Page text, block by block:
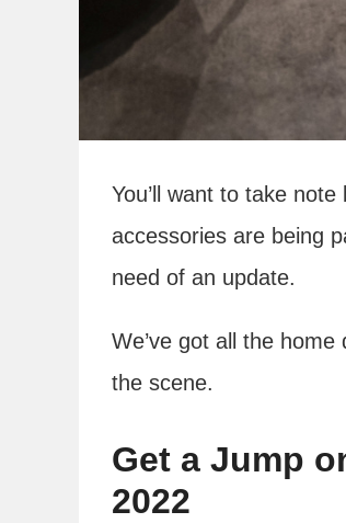
You’ll want to take
accessories are being
need of an update.
We’ve got all the
the scene.
Get a Jump
2022